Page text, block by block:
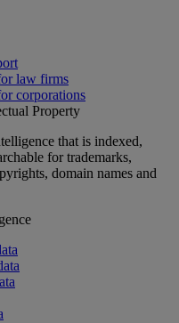
law firms
corporations
Property
that is indexed,
for trademarks,
domain names and